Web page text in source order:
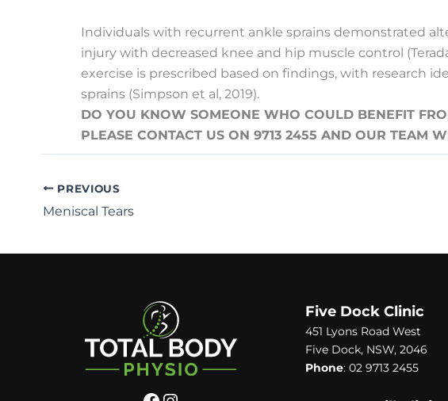
Individuals with recurrent ankle sprains demonstrated
injury with decreased knee and hip muscle control
exercise is prescribed based on findings, with research
sprains (Simpson et al, 2019).
DO YOU KNOW SOMEONE WHO COULD BENEFIT
PLEASE CONTACT US ON 9713 2455 AND OUR TEAM
PREVIOUS
Meniscal Tears
Five Dock Clinic
451 Lyons Road West
Five Dock, NSW, 2046
Phone: 02 9713 2455